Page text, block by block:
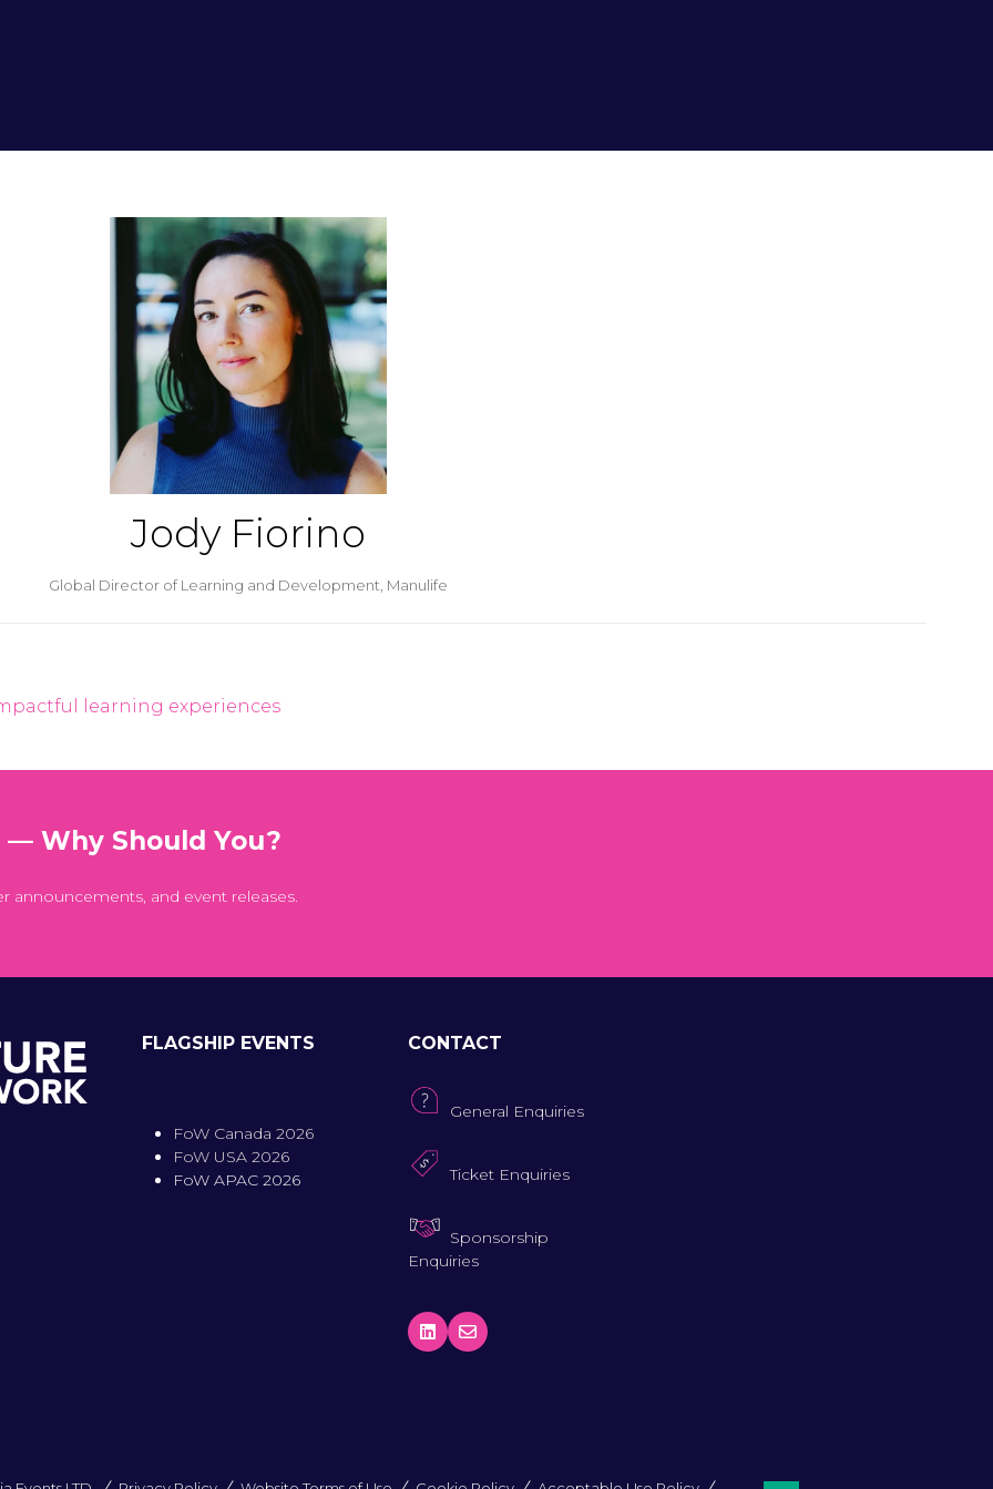
Jody Fiorino
Global Director of Learning and Development, Manulife
learning experiences
Why Should You?
announcements, and event releases.
FLAGSHIP EVENTS
FoW Canada 2026
FoW USA 2026
FoW APAC 2026
CONTACT
General Enquiries
Ticket Enquiries
Sponsorship
Enquiries